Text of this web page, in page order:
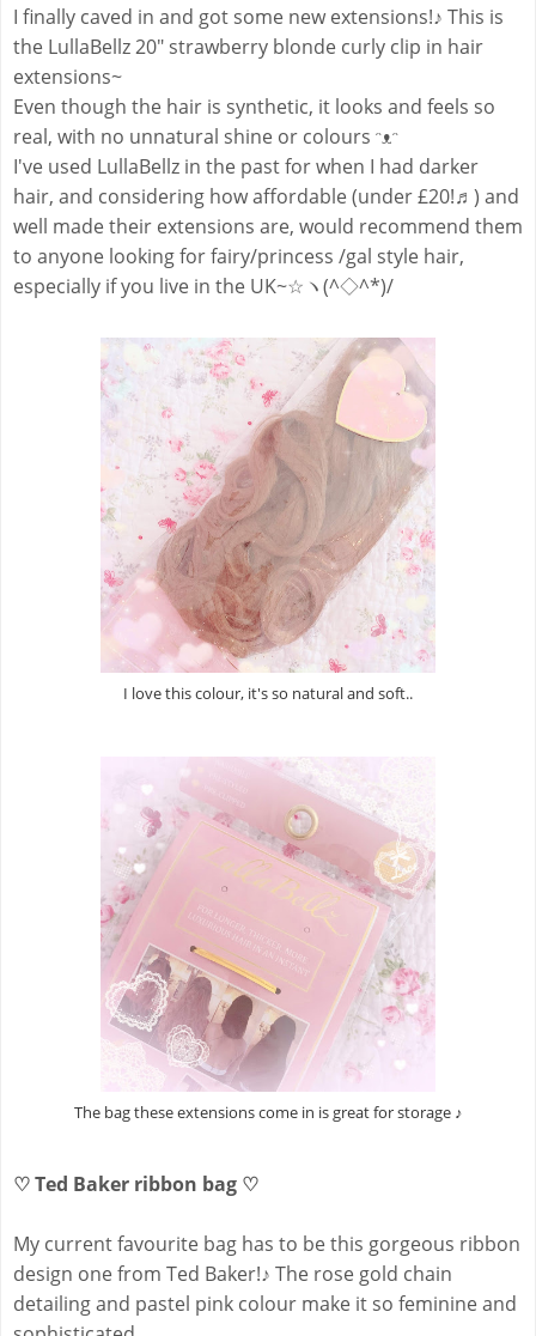
I finally caved in and got some new extensions!♪ This is
the LullaBellz 20" strawberry blonde curly clip in hair
extensions~
Even though the hair is synthetic, it looks and feels so
real, with no unnatural shine or colours ᵔᴥᵔ
I've used LullaBellz in the past for when I had darker
hair, and considering how affordable (under £20!♬) and
well made their extensions are, would recommend them
to anyone looking for fairy/princess /gal style hair,
especially if you live in the UK~☆ヽ(^◇^*)/
I love this colour, it's so natural and soft..
The bag these extensions come in is great for storage ♪
♡ Ted Baker ribbon bag ♡
My current favourite bag has to be this gorgeous ribbon
design one from Ted Baker!♪ The rose gold chain
detailing and pastel pink colour make it so feminine and